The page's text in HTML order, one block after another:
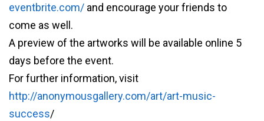
eventbrite.com/ and encourage your friends to
come as well.
A preview of the artworks will be available online 5
days before the event.
For further information, visit
http://anonymousgallery.com/art/art-music-
success/